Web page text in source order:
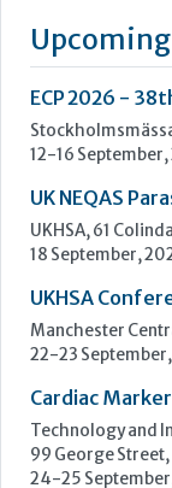
and innovation.
testing we are
research and
to offer a
Learn more »
Upcoming
ECP 2026 -
UK NEQAS
UKHSA, 61
18 September,